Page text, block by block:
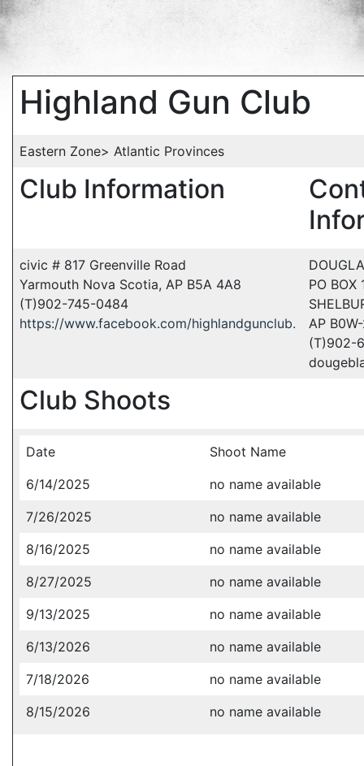
Highland Gun Club
Eastern Zone> Atlantic Provinces
Club Information
civic # 817 Greenville Road
Yarmouth Nova Scotia, AP B5A 4A8
(T)902-745-0484
https://www.facebook.com/highlandgunclub.
PO BOX
AP
(T)902-
Club Shoots
Date
Shoot Name
6/14/2025
no name available
7/26/2025
no name available
8/16/2025
no name available
8/27/2025
no name available
9/13/2025
no name available
6/13/2026
no name available
7/18/2026
no name available
8/15/2026
no name available